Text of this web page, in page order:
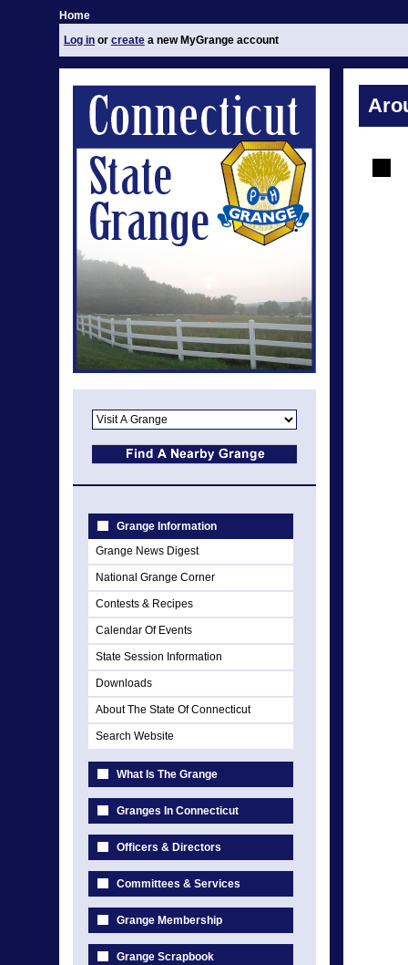
Home
Log in or create a new MyGrange account
Grange Information
Grange News Digest
National Grange Corner
Contests & Recipes
Calendar Of Events
State Session Information
Downloads
About The State Of Connecticut
Search Website
What Is The Grange
Granges In Connecticut
Officers & Directors
Committees & Services
Grange Membership
Grange Scrapbook